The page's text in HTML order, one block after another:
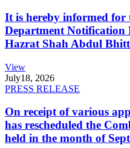
It is hereby informed for
Department Notification
Hazrat Shah Abdul
View
July18, 2026
PRESS RELEASE
On receipt of various
has rescheduled the
held in the month of